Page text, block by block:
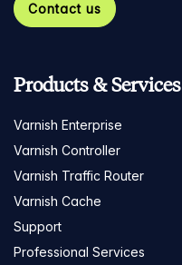
Contact us
Products & Services
Varnish Enterprise
Varnish Controller
Varnish Traffic Router
Varnish Cache
Support
Professional Services